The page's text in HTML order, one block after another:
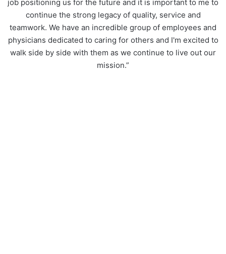
job positioning us for the future and it is important to me to
continue the strong legacy of quality, service and
teamwork. We have an incredible group of employees and
physicians dedicated to caring for others and I'm excited to
walk side by side with them as we continue to live out our
mission.”